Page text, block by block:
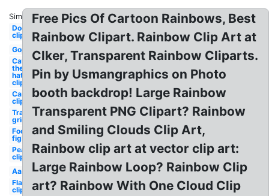
Similar:
Dog
clipart
Gop
Cat in
the
hat
clipart
Campfire
clipart
Transparent
grid
Foo
fighters
Peach
clipart
Aarp
Flamingo
clip art
Free Pics Of Cartoon Rainbows, Best
Rainbow Clipart. Rainbow Clip Art at
Clker, Transparent Rainbow Cliparts.
Pin by Usmangraphics on Photo
booth backdrop! Large Rainbow
Transparent PNG Clipart? Rainbow
and Smiling Clouds Clip Art,
Rainbow clip art at vector clip art:
Large Rainbow Loop? Rainbow Clip
art? Rainbow With One Cloud Clip